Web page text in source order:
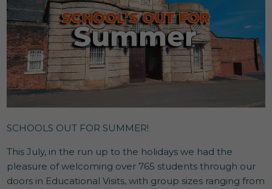
SCHOOLS OUT FOR SUMMER!
This July, in the run up to the holidays we had the
pleasure of welcoming over 765 students through our
doors in Educational Visits, with group sizes ranging from